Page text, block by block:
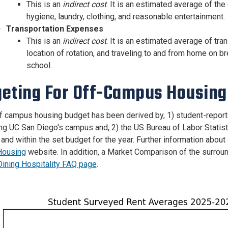
This is an indirect cost. It is an estimated average of
hygiene, laundry, clothing, and reasonable entertainment.
Transportation Expenses
This is an indirect cost. It is an estimated average of
location of rotation, and traveling to and from home on
school.
For Off-Campus
campus housing budget has been derived by, 1) student-
UC San Diego's campus and, 2) the US Bureau of Labor
within the set budget for the year. Further information
website. In addition, a Market Comparison of the
Hospitality FAQ page.